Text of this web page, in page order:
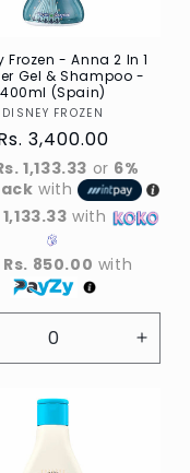
Frozen - Anna 2 In 1
Gel & Shampoo -
400ml (Spain)
Vendor
DISNEY FROZEN
3,400.00
1,133.33 or 6%
with
with
Rs. 850.00 with